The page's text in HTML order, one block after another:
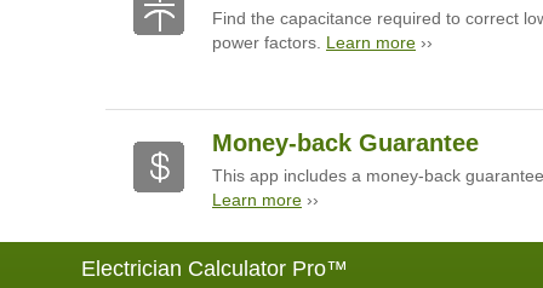
Find the capacitance required to correct
power factors. Learn more ››
Money-back Guarantee
This app includes a money-back
Learn more ››
Electrician Calculator Pro™